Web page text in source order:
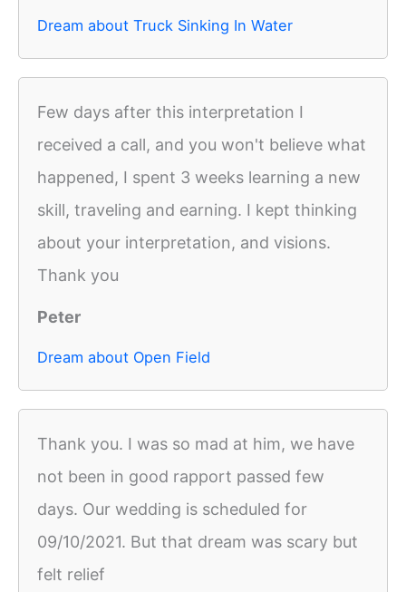
Dream about Truck Sinking In Water
Few days after this interpretation I
received a call, and you won't believe what
happened, I spent 3 weeks learning a new
skill, traveling and earning. I kept thinking
about your interpretation, and visions.
Thank you
Peter
Dream about Open Field
Thank you. I was so mad at him, we have
not been in good rapport passed few
days. Our wedding is scheduled for
09/10/2021. But that dream was scary but
felt relief